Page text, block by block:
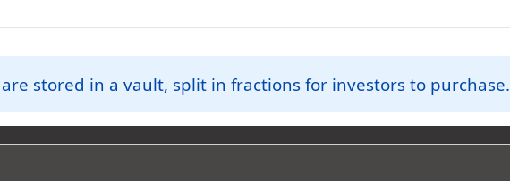
are stored in a vault, split in fractions for investors to purchase.